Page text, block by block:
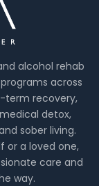
alcohol rehab
across
term recovery,
detox,
sober living.
or a loved one,
care and
way.